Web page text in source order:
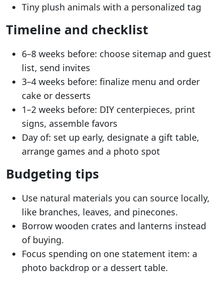
Tiny plush animals with a personalized tag
Timeline and checklist
6–8 weeks before: choose sitemap and guest
list, send invites
3–4 weeks before: finalize menu and order
cake or desserts
1–2 weeks before: DIY centerpieces, print
signs, assemble favors
Day of: set up early, designate a gift table,
arrange games and a photo spot
Budgeting tips
Use natural materials you can source locally,
like branches, leaves, and pinecones.
Borrow wooden crates and lanterns instead
of buying.
Focus spending on one statement item: a
photo backdrop or a dessert table.